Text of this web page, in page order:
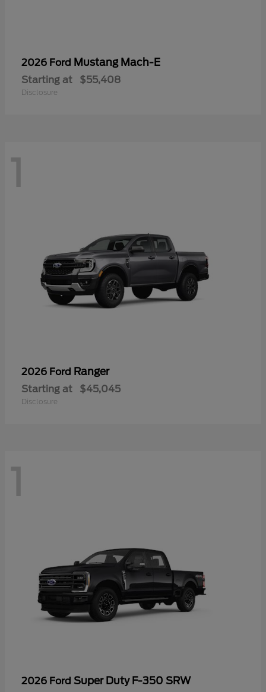
2026 Ford Mustang Mach-E
Starting at $55,408
Disclosure
1
2026 Ford Ranger
Starting at $45,045
Disclosure
1
2026 Ford Super Duty F-350 SRW